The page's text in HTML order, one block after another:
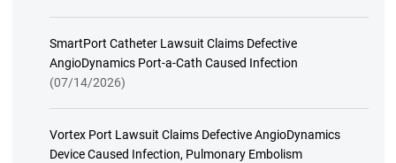
SmartPort Catheter Lawsuit Claims Defective
AngioDynamics Port-a-Cath Caused Infection
(07/14/2026)
Vortex Port Lawsuit Claims Defective AngioDynamics
Device Caused Infection, Pulmonary Embolism